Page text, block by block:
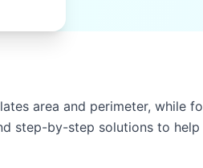
area and perimeter, while
step-by-step solutions to help